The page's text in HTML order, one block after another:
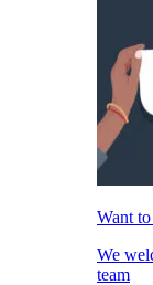
Want
We
team